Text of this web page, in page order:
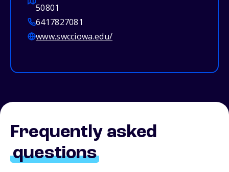
50801
6417827081
www.swcciowa.edu/
Frequently asked
questions